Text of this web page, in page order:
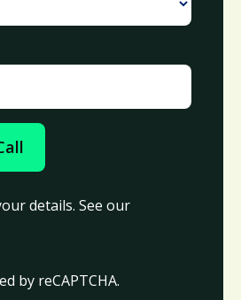
details. See our
by reCAPTCHA.